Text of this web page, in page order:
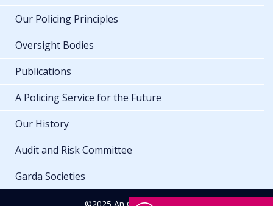
Our Policing Principles
Oversight Bodies
Publications
A Policing Service for the Future
Our History
Audit and Risk Committee
Garda Societies